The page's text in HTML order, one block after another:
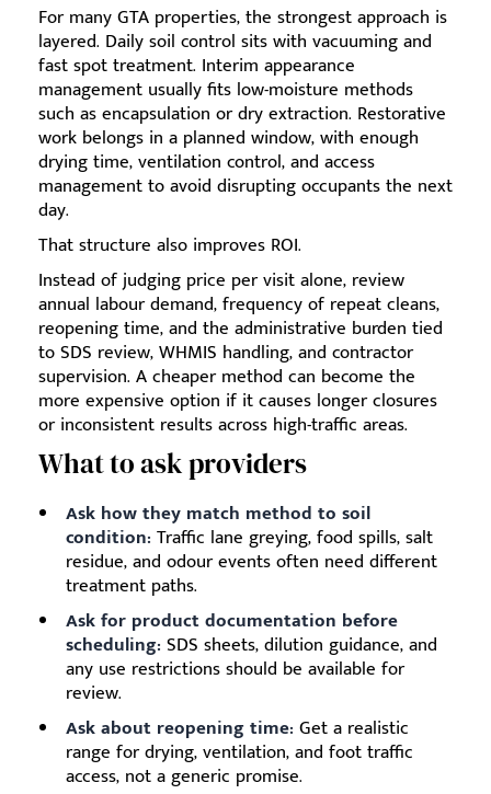
For many GTA properties, the strongest approach is
layered. Daily soil control sits with vacuuming and
fast spot treatment. Interim appearance
management usually fits low-moisture methods
such as encapsulation or dry extraction. Restorative
work belongs in a planned window, with enough
drying time, ventilation control, and access
management to avoid disrupting occupants the next
day.
That structure also improves ROI.
Instead of judging price per visit alone, review
annual labour demand, frequency of repeat cleans,
reopening time, and the administrative burden tied
to SDS review, WHMIS handling, and contractor
supervision. A cheaper method can become the
more expensive option if it causes longer closures
or inconsistent results across high-traffic areas.
What to ask providers
Ask how they match method to soil
condition: Traffic lane greying, food spills, salt
residue, and odour events often need different
treatment paths.
Ask for product documentation before
scheduling: SDS sheets, dilution guidance, and
any use restrictions should be available for
review.
Ask about reopening time: Get a realistic
range for drying, ventilation, and foot traffic
access, not a generic promise.